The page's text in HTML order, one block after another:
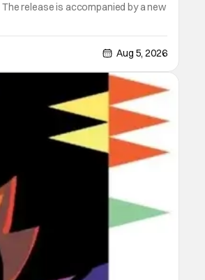
release is accompanied by a new
Aug 5, 2026